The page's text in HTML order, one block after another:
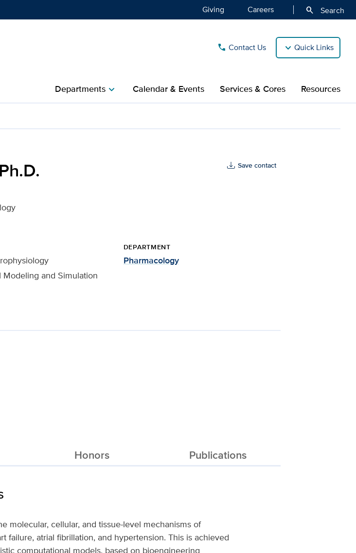
Giving Careers search Search
call Contact Us Quick Links
Departmentschevron_right Calendar & Events Services & Cores Resources
Health
Save contact
Modeling and Simulation
DEPARTMENT
Pharmacology
Honors Publications
molecular, cellular, and tissue-level mechanisms of
failure, atrial fibrillation, and hypertension. This is achieved
computational models, based on bioengineering